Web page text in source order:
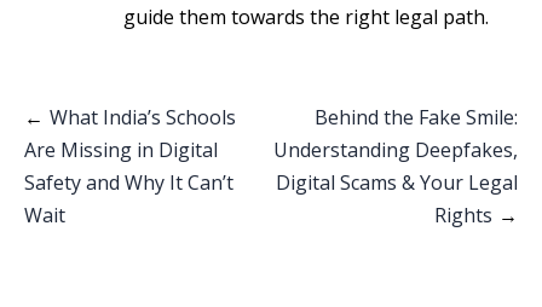
guide them towards the right legal path.
Post
navigation
What India’s Schools
Are Missing in Digital
Safety and Why It Can’t
Wait
Behind the Fake Smile:
Understanding Deepfakes,
Digital Scams & Your Legal
Rights